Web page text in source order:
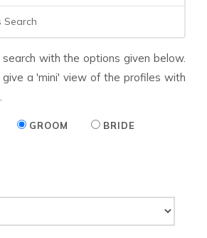
Search
with the options given below.
give a 'mini' view of the profiles with
GROOM BRIDE